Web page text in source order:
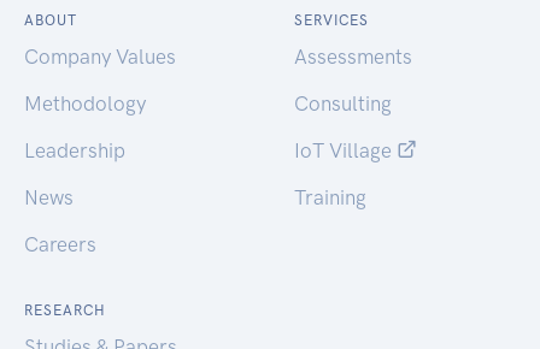
ABOUT
Company Values
Methodology
Leadership
News
Careers
SERVICES
Assessments
Consulting
IoT Village
Training
RESEARCH